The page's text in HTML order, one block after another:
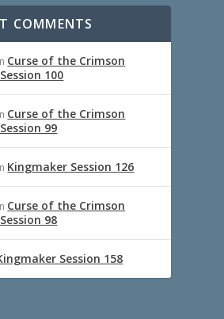
COMMENTS
Curse of the Crimson
100
Curse of the Crimson
99
Kingmaker Session 126
Curse of the Crimson
98
Session 158